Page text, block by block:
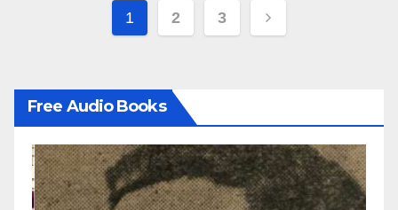
Posts
1 2 3
Free Audio Books